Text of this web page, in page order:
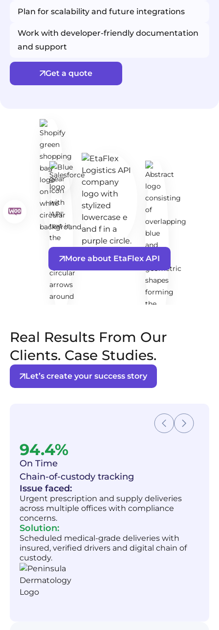
Plan for scalability and future integrations
Work with developer-friendly documentation
and support
Get a quote
More about EtaFlex API
Real Results From Our
Clients. Case Studies.
Let’s create your success story
94.4%
On Time
Chain-of-custody tracking
Issue faced:
Urgent prescription and supply deliveries
across multiple offices with compliance
concerns.
Solution:
Scheduled medical-grade deliveries with
insured, verified drivers and digital chain of
custody.